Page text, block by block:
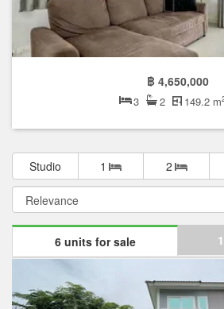
฿ 4,650,000
3 2 149.2 m
Studio 1 2
6 units for sale